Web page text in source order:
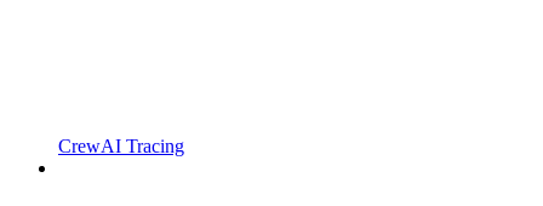
CrewAI Tracing